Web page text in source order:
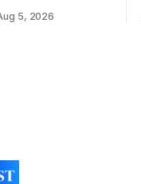
surrender
5, 2026